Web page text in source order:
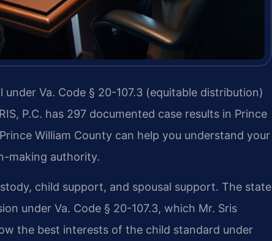
Va. Code § 20-107.3 (equitable distribution)
P.C. has 297 documented case results in Prince
William County can help you understand your
making authority.
child support, and spousal support. The state
under Va. Code § 20-107.3, which Mr. Sris
the best interests of the child standard under